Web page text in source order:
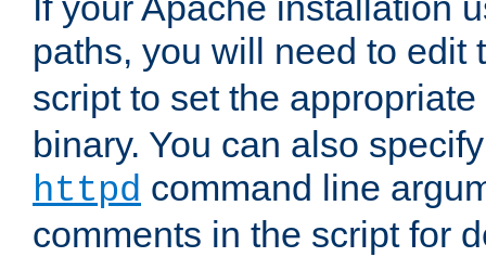
paths, you will need to edit
script to set the
binary. You can also
httpd command line
comments in the script for